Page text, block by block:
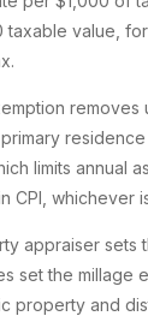
taxable value,
limits annual
CPI, whichever
appraiser sets
set the millage
property and